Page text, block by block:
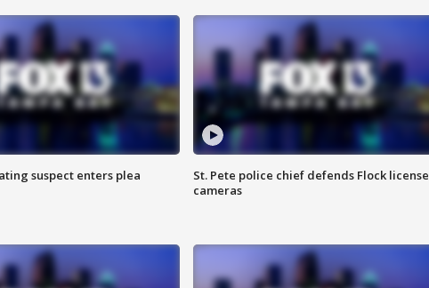
suspect enters plea
St. Pete police chief defends Flock license
cameras